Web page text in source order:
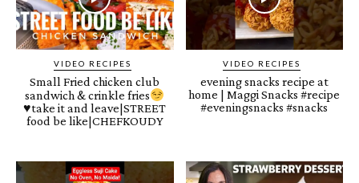
VIDEO RECIPES
Small Fried chicken club
sandwich & crinkle fries
♥️take it and leave|STREET
food be like|CHEFKOUDY
VIDEO RECIPES
evening snacks recipe at
home | Maggi Snacks #recipe
#eveningsnacks #snacks